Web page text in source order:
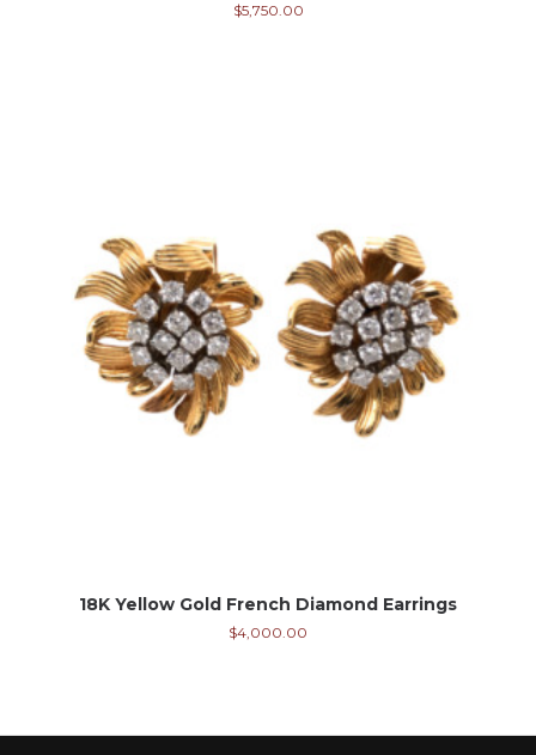
$5,750.00
18K Yellow Gold French Diamond Earrings
$4,000.00